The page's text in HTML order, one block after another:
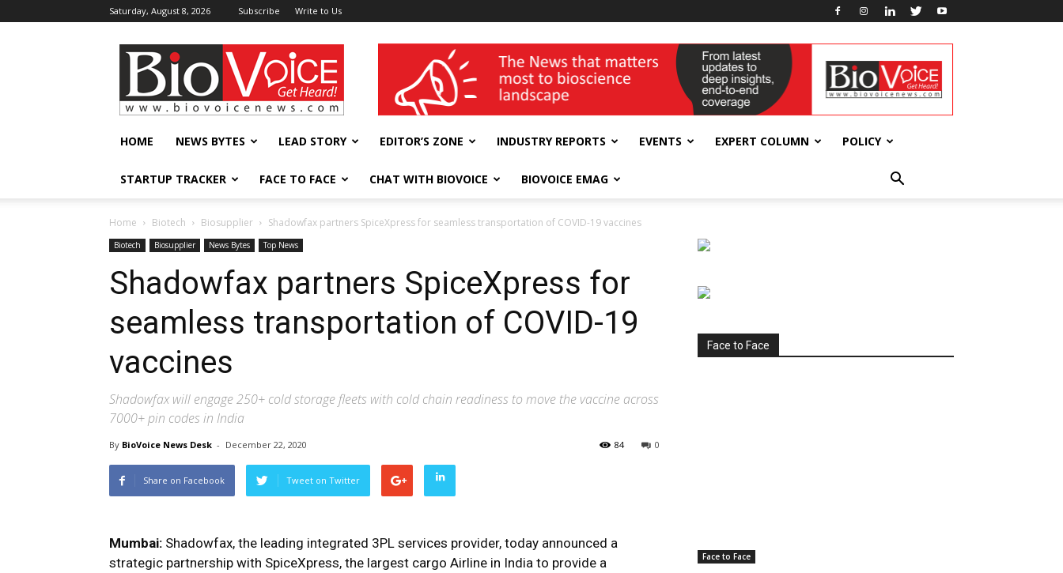
Saturday, August 8, 2026 Subscribe Write to Us
BioVoiceNews wellness India Expo
HOME NEWS BYTES LEAD STORY EDITOR’S ZONE INDUSTRY REPORTS EVENTS EXPERT COLUMN POLICY
STARTUP TRACKER FACE TO FACE CHAT WITH BIOVOICE BIOVOICE EMAG
Home Biotech Biosupplier Shadowfax partners SpiceXpress for seamless transportation of COVID-19 vaccines
Biotech Biosupplier News Bytes Top News
Shadowfax partners SpiceXpress for
seamless transportation of COVID-19
vaccines
Shadowfax will engage 250+ cold storage fleets with cold chain readiness to move the vaccine across
7000+ pin codes in India
By BioVoice News Desk - December 22, 2020 0
84
Share on Facebook Tweet on Twitter
Mumbai: Shadowfax, the leading integrated 3PL services provider, today announced a
strategic partnership with SpiceXpress, the largest cargo Airline in India to provide a
Face to Face
Face to Face